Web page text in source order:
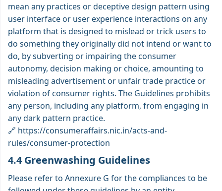
mean any practices or deceptive design pattern using
user interface or user experience interactions on any
platform that is designed to mislead or trick users to
do something they originally did not intend or want to
do, by subverting or impairing the consumer
autonomy, decision making or choice, amounting to
misleading advertisement or unfair trade practice or
violation of consumer rights. The Guidelines prohibits
any person, including any platform, from engaging in
any dark pattern practice.
🔗 https://consumeraffairs.nic.in/acts-and-
rules/consumer-protection
4.4 Greenwashing Guidelines
Please refer to Annexure G for the compliances to be